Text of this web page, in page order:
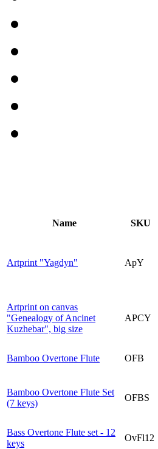
Name SKU
Artprint "Yagdyn" ApY
Artprint on canvas
"Genealogy of Ancinet
Kuzhebar", big size
APCY
Bamboo Overtone Flute OFB
Bamboo Overtone Flute Set
(7 keys)
OFBS
Bass Overtone Flute set - 12
keys
OvFl12